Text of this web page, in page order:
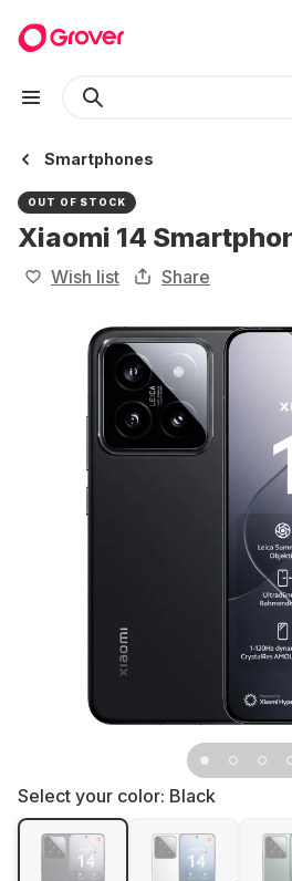
Smartphones
OUT OF STOCK
Xiaomi 14
Wish list Share
Select your color: Black